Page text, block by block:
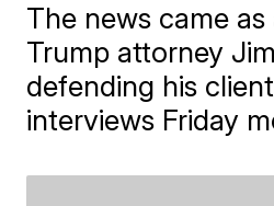
The news came as
Trump attorney
defending his
interviews Friday